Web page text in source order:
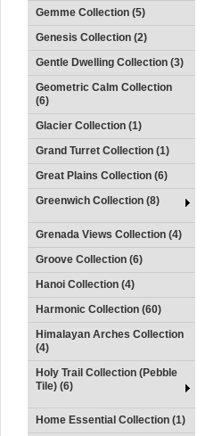
Gemme Collection (5)
Genesis Collection (2)
Gentle Dwelling Collection (3)
Geometric Calm Collection
(6)
Glacier Collection (1)
Grand Turret Collection (1)
Great Plains Collection (6)
Greenwich Collection (8)
Grenada Views Collection (4)
Groove Collection (6)
Hanoi Collection (4)
Harmonic Collection (60)
Himalayan Arches Collection
(4)
Holy Trail Collection (Pebble
Tile) (6)
Home Essential Collection (1)